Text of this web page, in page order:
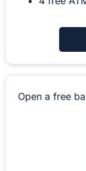
Open a free